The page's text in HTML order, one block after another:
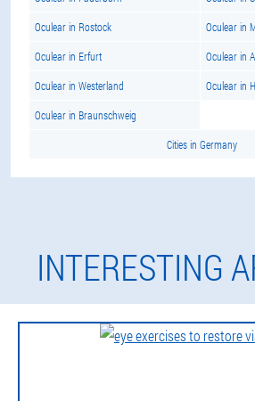
Oculear in Rostock Oculear in
Oculear in Erfurt Oculear in
Oculear in Westerland Oculear in
Oculear in Braunschweig
Cities in Germany
INTERESTING